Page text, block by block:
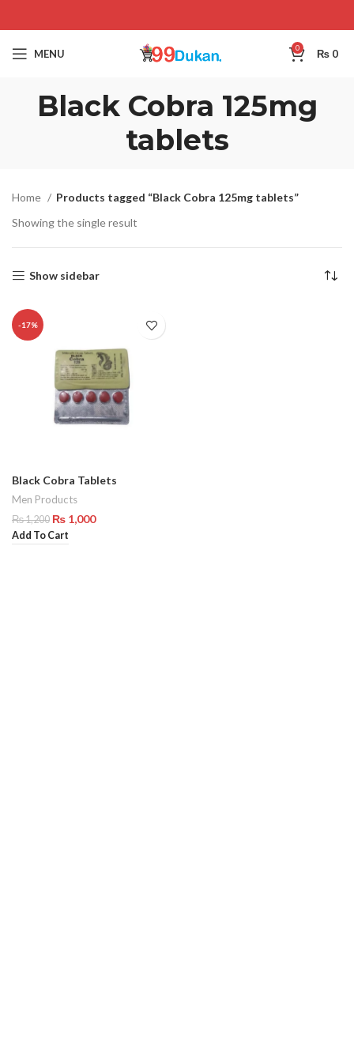
MENU 0 ₨ 0
Black Cobra 125mg
tablets
Home
Products tagged “Black Cobra 125mg tablets”
Showing the single result
Show sidebar
-17%
Black Cobra Tablets
Men Products
₨1,200 ₨ 1,000
Add To Cart